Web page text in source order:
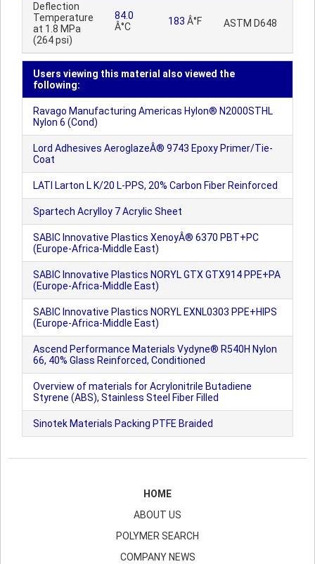
Deflection
Temperature
at 1.8 MPa
(264 psi)
84.0
Â°C
183 Â°F ASTM D648
Users viewing this material also viewed the
following:
Ravago Manufacturing Americas Hylon® N2000STHL
Nylon 6 (Cond)
Lord Adhesives AeroglazeÂ® 9743 Epoxy Primer/Tie-
Coat
LATI Larton L K/20 L-PPS, 20% Carbon Fiber Reinforced
Spartech Acrylloy 7 Acrylic Sheet
SABIC Innovative Plastics XenoyÂ® 6370 PBT+PC
(Europe-Africa-Middle East)
SABIC Innovative Plastics NORYL GTX GTX914 PPE+PA
(Europe-Africa-Middle East)
SABIC Innovative Plastics NORYL EXNL0303 PPE+HIPS
(Europe-Africa-Middle East)
Ascend Performance Materials Vydyne® R540H Nylon
66, 40% Glass Reinforced, Conditioned
Overview of materials for Acrylonitrile Butadiene
Styrene (ABS), Stainless Steel Fiber Filled
Sinotek Materials Packing PTFE Braided
HOME
ABOUT US
POLYMER SEARCH
COMPANY NEWS